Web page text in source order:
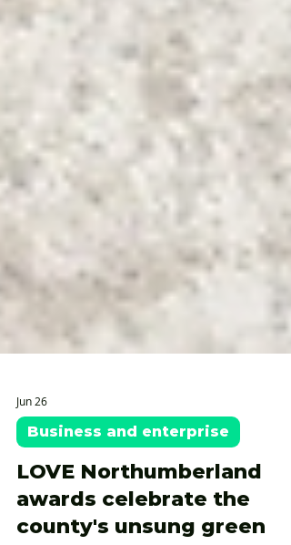
Business and enterprise
LOVE Northumberland